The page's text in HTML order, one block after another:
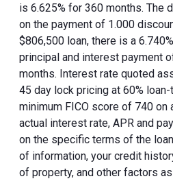
is 6.625% for 360 months. The
on the payment of 1.000
$806,500 loan, there is a
principal and interest payment
months. Interest rate quoted
45 day lock pricing at 60% loan-
minimum FICO score of 740 on
actual interest rate, APR and
on the specific terms of the
of information, your credit
of property, and other factors